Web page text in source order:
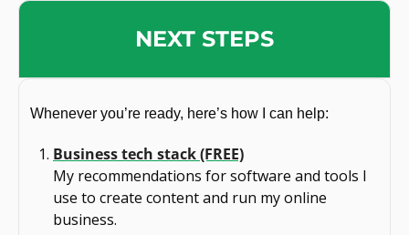
NEXT STEPS
Whenever you’re ready, here’s how I can help:
Business tech stack (FREE)
My recommendations for software and tools I
use to create content and run my online
business.